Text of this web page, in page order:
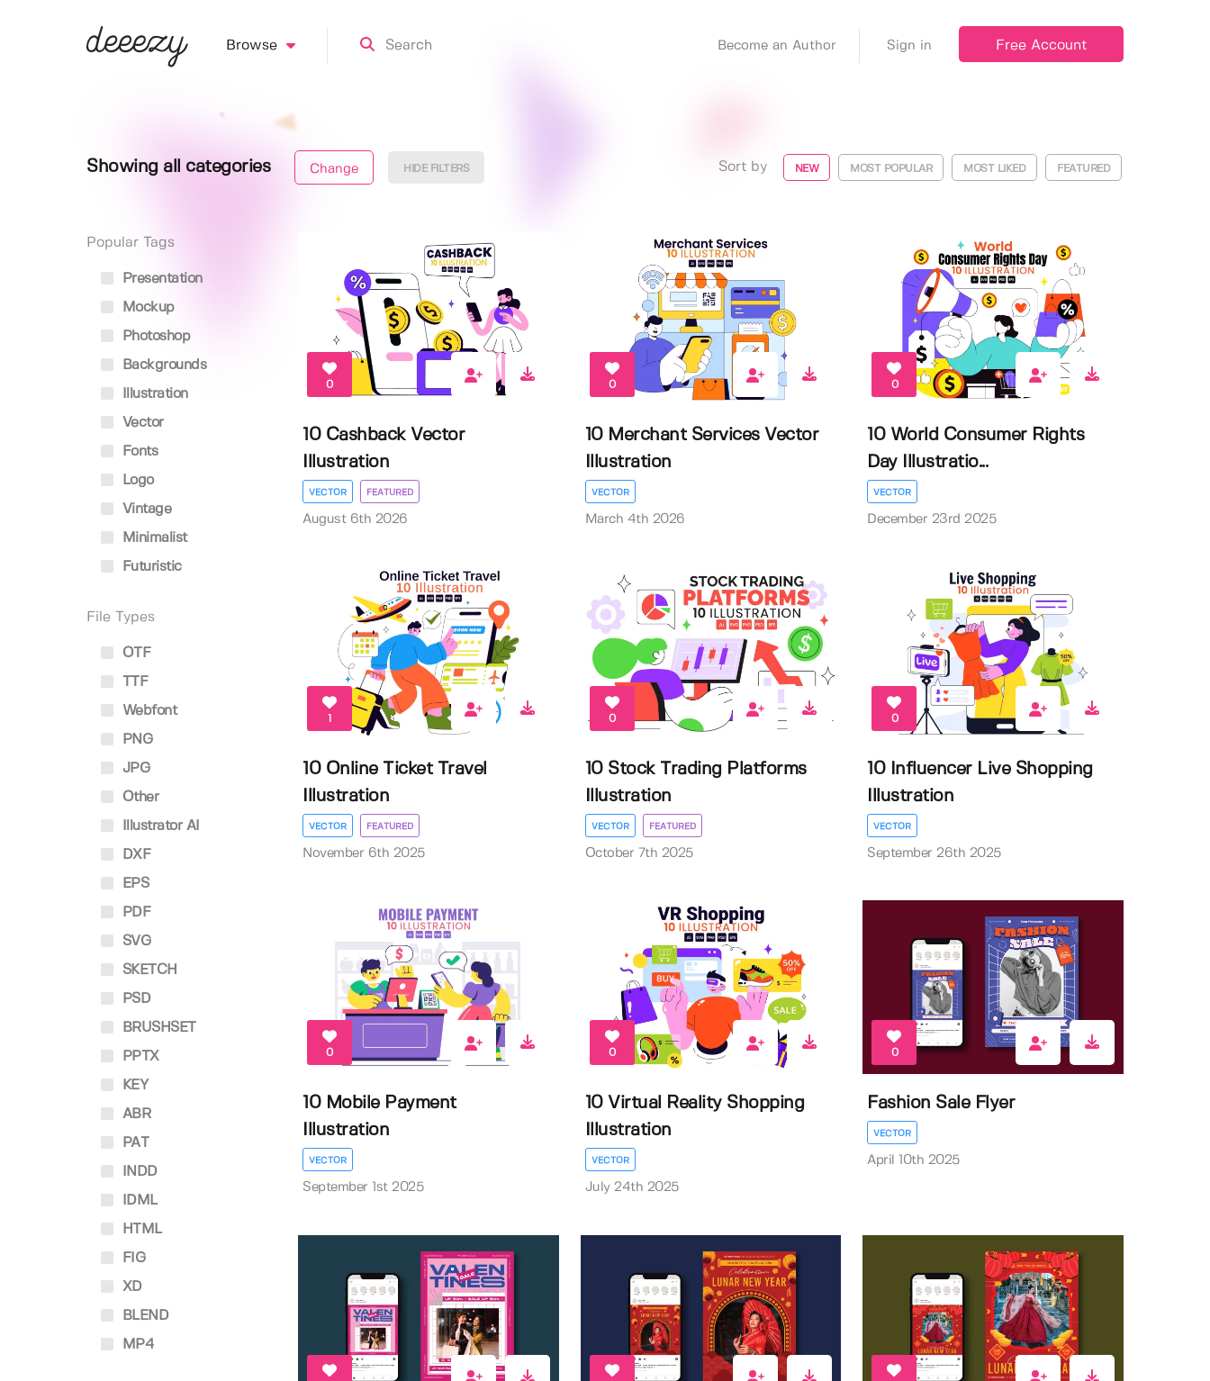
Browse Become an Author Sign in Free Account
Showing all categories Change HIDE FILTERS Sort by NEW MOST POPULAR MOST LIKED FEATURED
Popular Tags
Presentation
Mockup
Photoshop
Backgrounds
Illustration
Vector
Fonts
Logo
Vintage
Minimalist
Futuristic
File Types
OTF
TTF
Webfont
PNG
JPG
Other
Illustrator AI
DXF
EPS
PDF
SVG
SKETCH
PSD
BRUSHSET
PPTX
KEY
ABR
PAT
INDD
IDML
HTML
FIG
XD
BLEND
MP4
0
10 Cashback Vector
Illustration
VECTOR FEATURED
August 6th 2026
0
10 Merchant Services Vector
Illustration
VECTOR
March 4th 2026
0
10 World Consumer Rights
Day Illustratio...
VECTOR
December 23rd 2025
1
10 Online Ticket Travel
Illustration
VECTOR FEATURED
November 6th 2025
0
10 Stock Trading Platforms
Illustration
VECTOR FEATURED
October 7th 2025
0
10 Influencer Live Shopping
Illustration
VECTOR
September 26th 2025
0
10 Mobile Payment
Illustration
VECTOR
September 1st 2025
0
10 Virtual Reality Shopping
Illustration
VECTOR
July 24th 2025
0
Fashion Sale Flyer
VECTOR
April 10th 2025